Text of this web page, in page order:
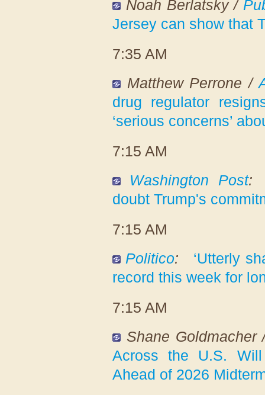
Noah Berlatsky /
Jersey can show that
7:35 AM
Matthew Perrone /
drug regulator
‘serious concerns’
7:15 AM
Washington Post:
doubt Trump's
7:15 AM
Politico:
‘Utterly
record this week for
7:15 AM
Shane
Across the U.S. Will
Ahead of 2026